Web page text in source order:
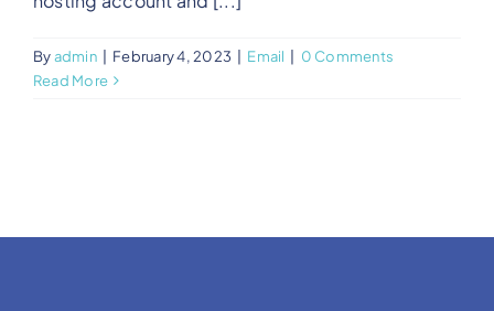
Training
Byadmin February 4, 2023 Email
0 Comments
Read More